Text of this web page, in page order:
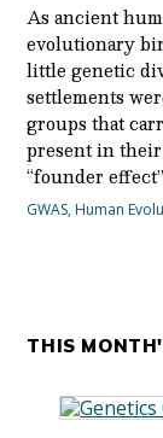
As ancient
evolutionary
little genetic
settlements
groups that
present in
“founder
GWAS,Human
THIS